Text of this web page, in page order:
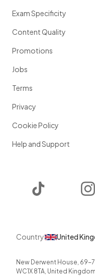
Exam Specificity
Content Quality
Promotions
Jobs
Terms
Privacy
Cookie Policy
Help and Support
Country United
New Derwent House, 69-
WC1X 8TA, United Kingdom